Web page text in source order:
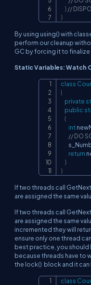
}//
}
By using using() with
perform our cleanup
GC by forcing it to
Static Variables: Watch
class
{
private
public
{
int
// DO
return
}
}
If two threads call
are assigned the same
If two threads call
are assigned the same
incremented they will
ensure only one thread
best practice, you
because threads have to
the lock() block and it
class